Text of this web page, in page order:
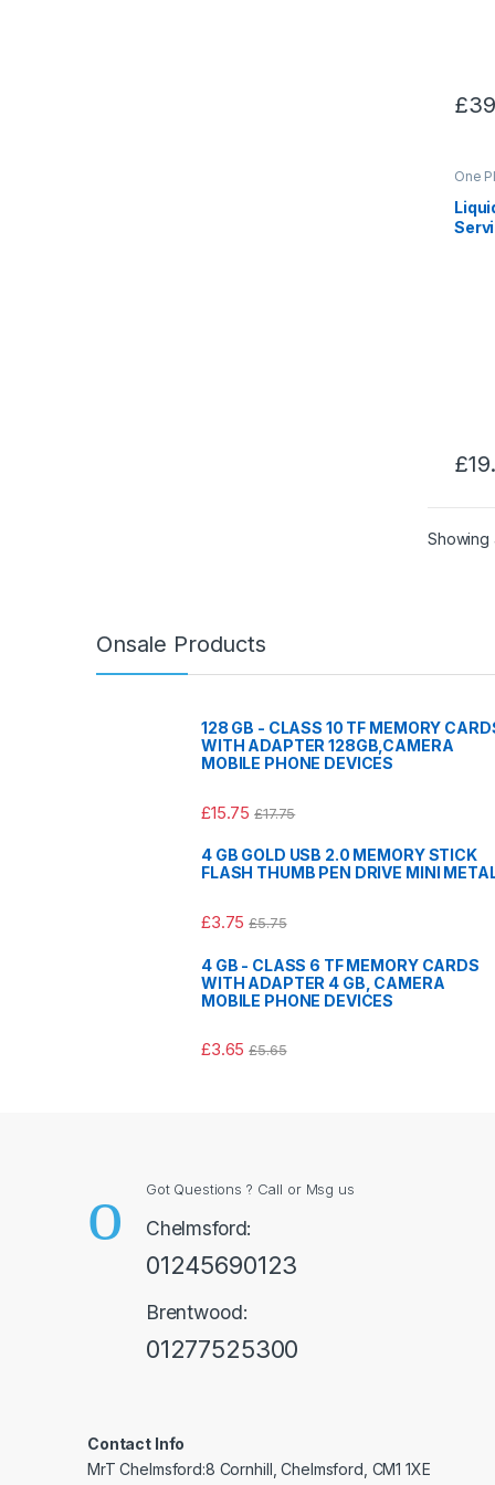
£
One
£
Showing
Onsale Products
128 GB - CLASS 10 TF MEMORY
WITH ADAPTER 128GB,CAMERA
MOBILE PHONE DEVICES
£15.75 £17.75
4 GB GOLD USB 2.0 MEMORY STICK
FLASH THUMB PEN DRIVE MINI
£3.75 £5.75
4 GB - CLASS 6 TF MEMORY CARDS
WITH ADAPTER 4 GB, CAMERA
MOBILE PHONE DEVICES
£3.65 £5.65
Got Questions ? Call or Msg us
Chelmsford:
01245690123
Brentwood:
01277525300
Contact Info
MrT Chelmsford:8 Cornhill, Chelmsford, CM1 1XE